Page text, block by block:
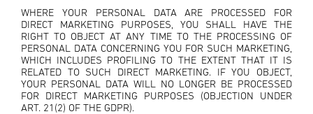
WHERE YOUR PERSONAL DATA ARE PROCESSED FOR
DIRECT MARKETING PURPOSES, YOU SHALL HAVE THE
RIGHT TO OBJECT AT ANY TIME TO THE PROCESSING OF
PERSONAL DATA CONCERNING YOU FOR SUCH MARKETING,
WHICH INCLUDES PROFILING TO THE EXTENT THAT IT IS
RELATED TO SUCH DIRECT MARKETING. IF YOU OBJECT,
YOUR PERSONAL DATA WILL NO LONGER BE PROCESSED
FOR DIRECT MARKETING PURPOSES (OBJECTION UNDER
ART. 21(2) OF THE GDPR).